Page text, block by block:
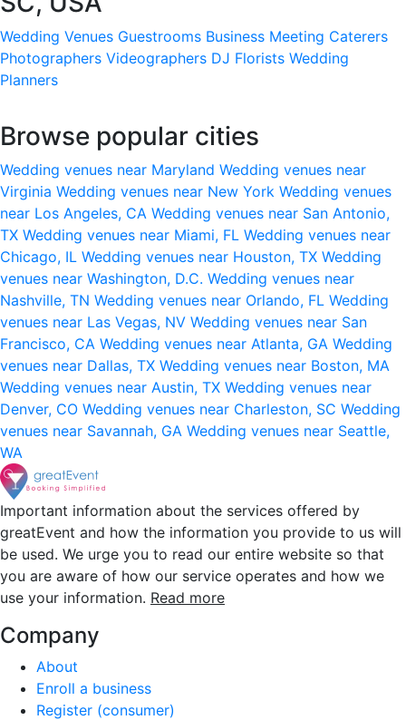
Wedding Venues Guestrooms Business Meeting Caterers
Photographers Videographers DJ Florists Wedding
Planners
Browse popular cities
Wedding venues near Maryland Wedding venues near
Virginia Wedding venues near New York Wedding venues
near Los Angeles, CA Wedding venues near San Antonio,
TX Wedding venues near Miami, FL Wedding venues near
Chicago, IL Wedding venues near Houston, TX Wedding
venues near Washington, D.C. Wedding venues near
Nashville, TN Wedding venues near Orlando, FL Wedding
venues near Las Vegas, NV Wedding venues near San
Francisco, CA Wedding venues near Atlanta, GA Wedding
venues near Dallas, TX Wedding venues near Boston, MA
Wedding venues near Austin, TX Wedding venues near
Denver, CO Wedding venues near Charleston, SC Wedding
venues near Savannah, GA Wedding venues near Seattle,
WA
Important information about the services offered by
greatEvent and how the information you provide to us will
be used. We urge you to read our entire website so that
you are aware of how our service operates and how we
use your information. Read more
Company
About
Enroll a business
Register (consumer)